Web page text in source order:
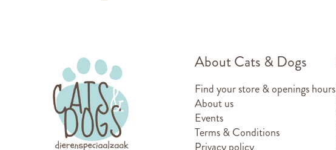
About Cats & Dogs
Find your store & openings hours
About us
Events
Terms & Conditions